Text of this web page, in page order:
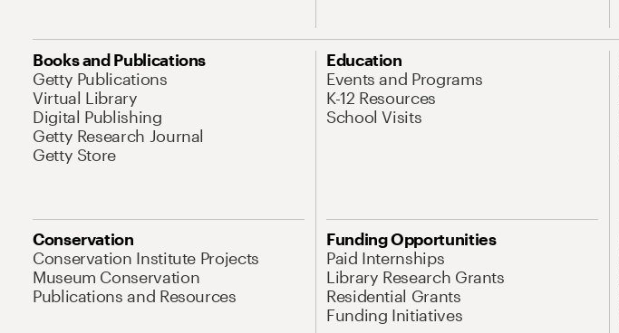
Books and Publications
Getty Publications
Virtual Library
Digital Publishing
Getty Research Journal
Getty Store
Education
Events and Programs
K-12 Resources
School Visits
Conservation
Conservation Institute Projects
Museum Conservation
Publications and Resources
Funding Opportunities
Paid Internships
Library Research Grants
Residential Grants
Funding Initiatives